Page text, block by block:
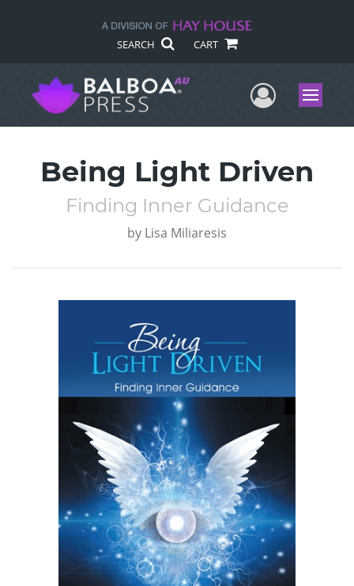
SEARCH CART
UserMenu
Being Light Driven
Finding Inner Guidance
by Lisa Miliaresis